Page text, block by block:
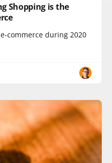
Shopping is the
commerce during 2020